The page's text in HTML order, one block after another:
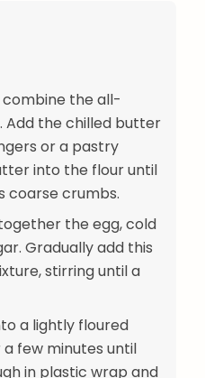
combine the all-
Add the chilled butter
or a pastry
into the flour until
coarse crumbs.
the egg, cold
Gradually add this
stirring until a
a lightly floured
few minutes until
in plastic wrap and